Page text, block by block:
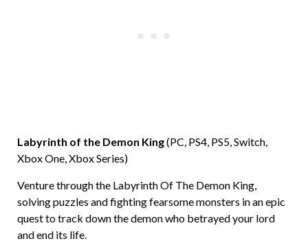
Labyrinth of the Demon King(PC, PS4, PS5, Switch,
Xbox One, Xbox Series)
Venture through the Labyrinth Of The Demon King,
solving puzzles and fighting fearsome monsters in an epic
quest to track down the demon who betrayed your lord
and end its life.